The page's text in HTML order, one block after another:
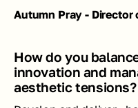
Autumn Pray -
How do you
innovation and
aesthetic tensions?